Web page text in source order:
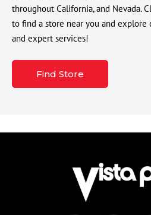
throughout California, and Nevada.
to find a store near you and
and expert services!
Find Store